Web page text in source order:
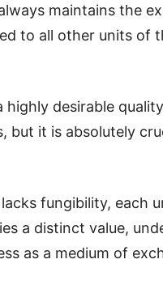
maintains the
to all other units of
highly desirable
but it is absolutely
fungibility, each
a distinct value,
as a medium of